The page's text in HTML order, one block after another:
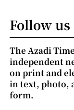
Follow us
The Azadi
independent
on print and
in text, photo,
form.